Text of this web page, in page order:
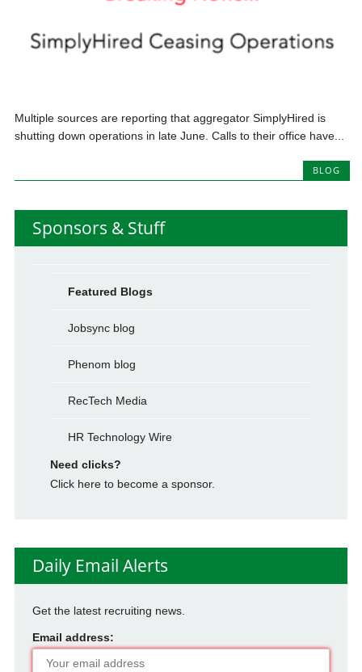
Multiple sources are reporting that aggregator SimplyHired is
shutting down operations in late June. Calls to their office have...
BLOG
Sponsors & Stuff
Featured Blogs
Jobsync blog
Phenom blog
RecTech Media
HR Technology Wire
Need clicks?
Click here to become a sponsor.
Daily Email Alerts
Get the latest recruiting news.
Email address: